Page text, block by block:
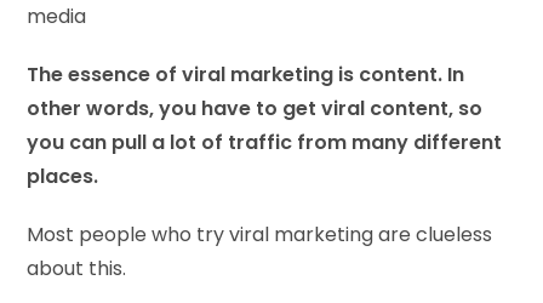
media
The essence of viral marketing is content. In
other words, you have to get viral content, so
you can pull a lot of traffic from many different
places.
Most people who try viral marketing are clueless
about this.